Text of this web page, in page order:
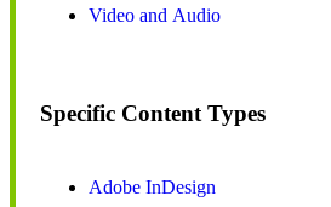
Video and Audio
Specific Content Types
Adobe InDesign